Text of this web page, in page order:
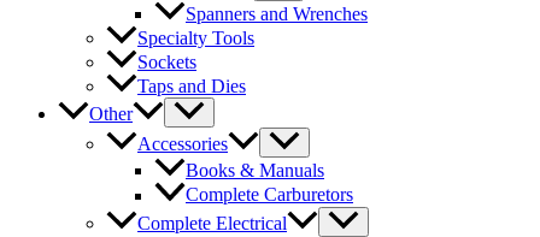
Spanners and Wrenches
Specialty Tools
Sockets
Taps and Dies
Other
Accessories
Books & Manuals
Complete Carburetors
Complete Electrical